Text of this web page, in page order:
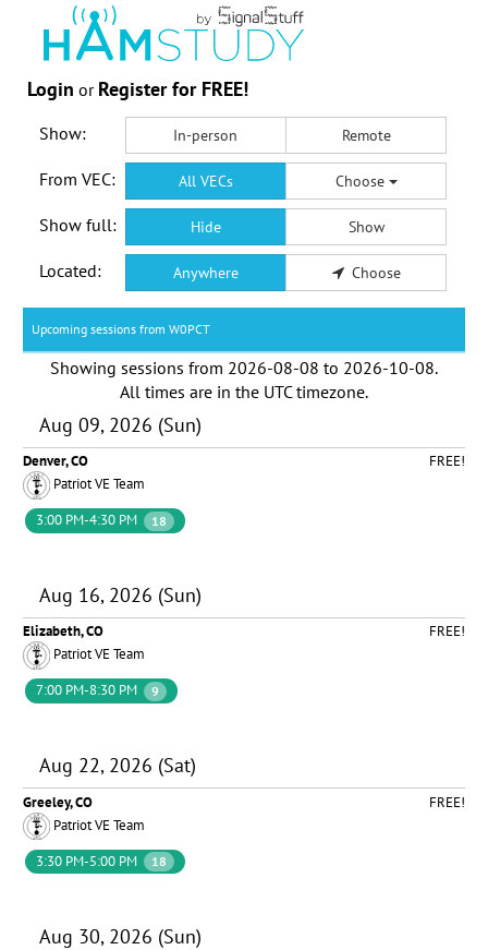
Login or Register for FREE!
Show: In-person Remote
From VEC: All VECs Choose
Show full: Hide Show
Located: Anywhere Choose
Upcoming sessions from W0PCT
Showing sessions from 2026-08-08 to 2026-10-08.
All times are in the UTC timezone.
Aug 09, 2026 (Sun)
Denver, CO
FREE!
Patriot VE Team
3:00 PM-4:30 PM
18
Aug 16, 2026 (Sun)
Elizabeth, CO
FREE!
Patriot VE Team
7:00 PM-8:30 PM
9
Aug 22, 2026 (Sat)
Greeley, CO
FREE!
Patriot VE Team
3:30 PM-5:00 PM
18
Aug 30, 2026 (Sun)